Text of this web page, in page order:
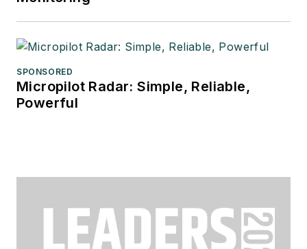
SPONSORED
Micropilot Radar: Simple, Reliable,
Powerful